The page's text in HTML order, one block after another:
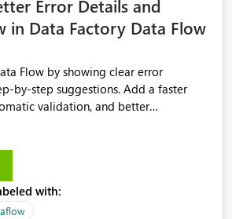
Error Details and
in Data Factory Data Flow
Flow by showing clear error
by-step suggestions. Add a faster
validation, and better
users find problems quickly,
time, and make Data Factory easier
with: